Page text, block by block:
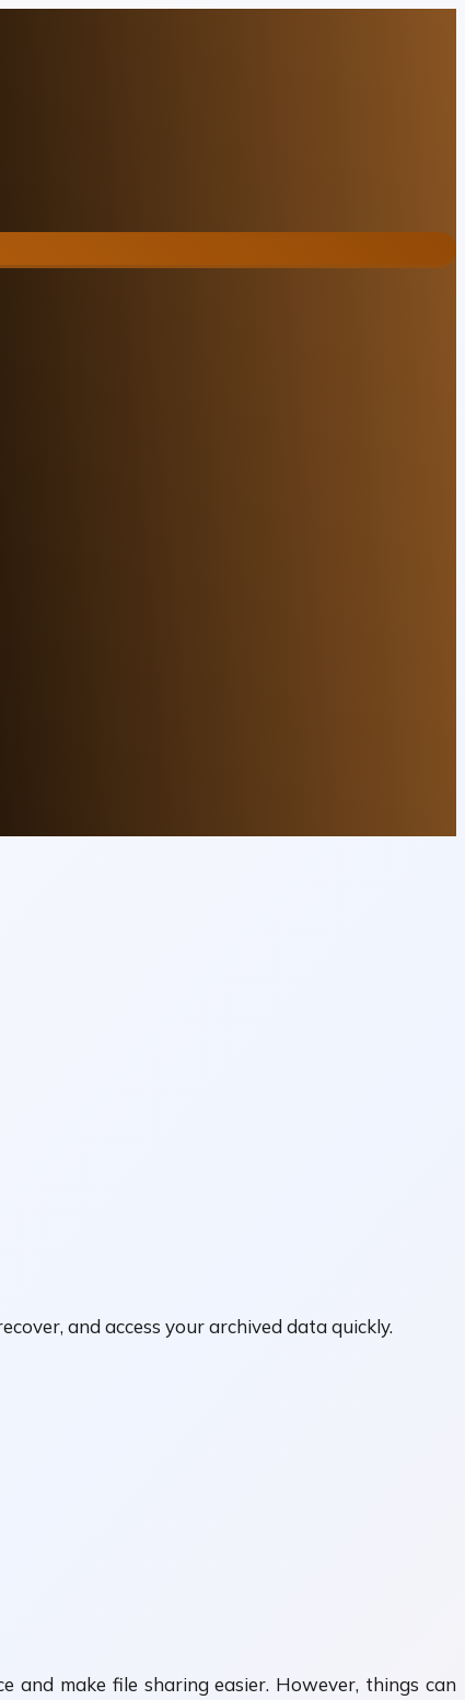
and access your archived data quickly.
and make file sharing easier. However, things can